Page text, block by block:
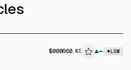
$000660.KS ▲ LOW